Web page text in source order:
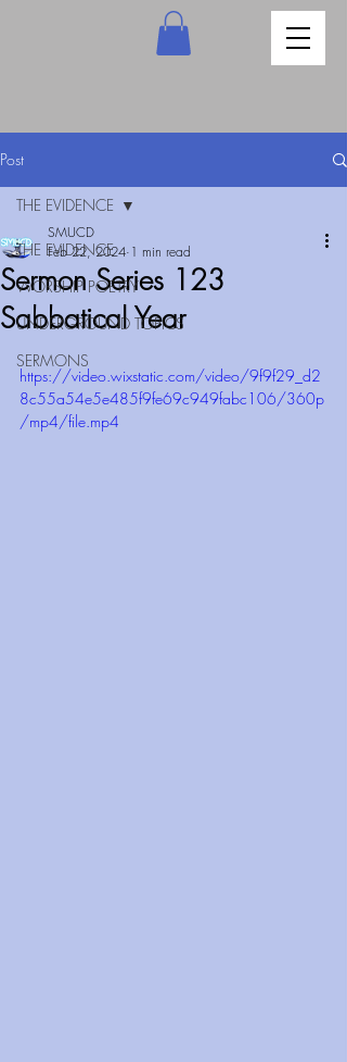
Post
THE EVIDENCE
WORSHIP POETRY
UNDERGROUND TOPICS
SERMONS
THE EVIDENCE
Sermon Series 123
Sabbatical Year
SMUCD
Feb 22, 2024 1 min read
https://video.wixstatic.com/video/9f9f29_d2
8c55a54e5e485f9fe69c949fabc106/360p
/mp4/file.mp4